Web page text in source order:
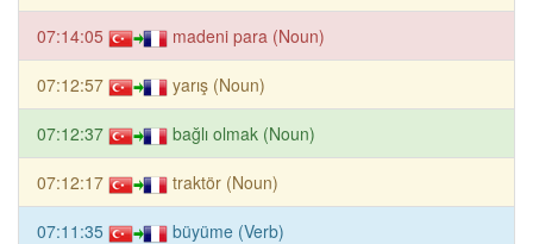
07:14:05 madeni para (Noun)
07:12:57 yarış (Noun)
07:12:37 bağlı olmak (Noun)
07:12:17 traktör (Noun)
07:11:35 büyüme (Verb)